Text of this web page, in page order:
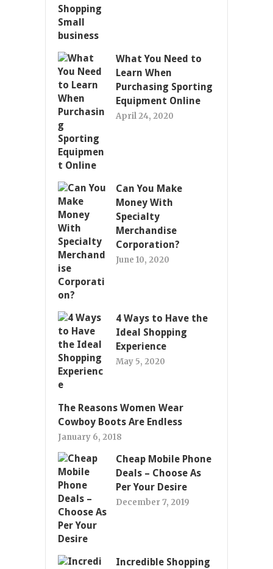
What You Need to
Learn When
Purchasing Sporting
Equipment Online
April 24, 2020
Can You Make
Money With
Specialty
Merchandise
Corporation?
June 10, 2020
4 Ways to Have the
Ideal Shopping
Experience
May 5, 2020
The Reasons Women Wear
Cowboy Boots Are Endless
January 6, 2018
Cheap Mobile Phone
Deals – Choose As
Per Your Desire
December 7, 2019
Incredible Shopping